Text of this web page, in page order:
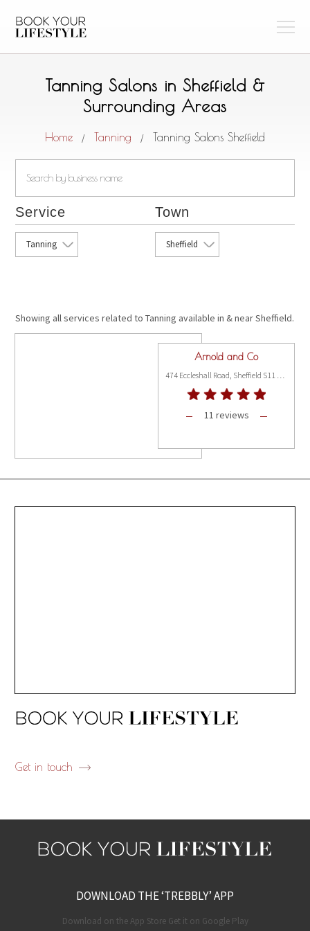
Tanning Salons in Sheffield &
Surrounding Areas
Home / Tanning / Tanning Salons Sheffield
Service
Tanning
Town
Sheffield
Showing all services related to Tanning available in & near Sheffield.
Arnold and Co
474 Eccleshall Road, Sheffield S11 8PX
11 reviews
Get in touch
DOWNLOAD THE ‘TREBBLY’ APP
Download on the App Store Get it on Google Play